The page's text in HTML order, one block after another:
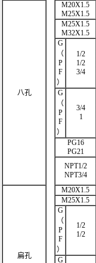
八孔
M20X1.5
M25X1.5
M25X1.5
M32X1.5
G
（
P
F
）
1/2
1/2
3/4
G
（
P
F
）
3/4
1
PG16
PG21
NPT1/2
NPT3/4
扁孔
M20X1.5
M25X1.5
G
（
P
F
）
1/2
1/2
G